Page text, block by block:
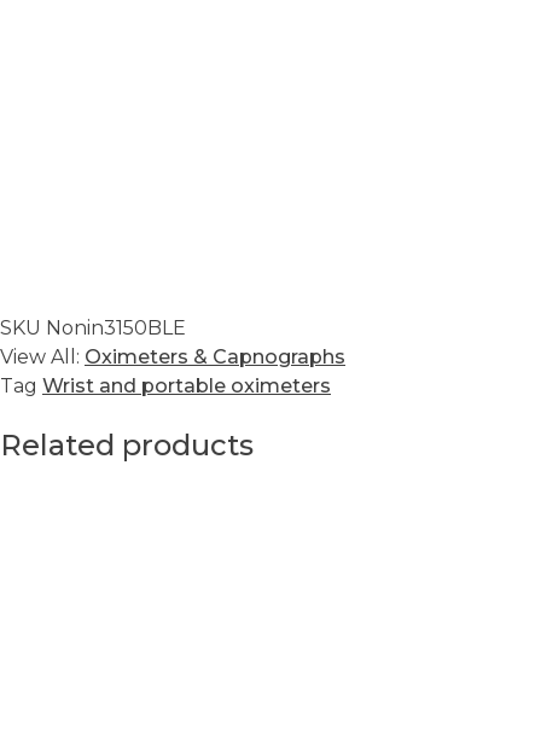
SKU Nonin3150BLE
View All: Oximeters & Capnographs
Tag Wrist and portable oximeters
Related products